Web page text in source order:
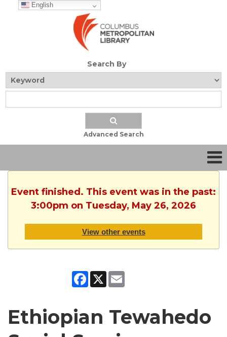
English
Search By
Advanced Search
Event finished. This event was in the past:
3:00pm on Tuesday, May 26, 2026
View other events
Facebook
X
Ethiopian Tewahedo